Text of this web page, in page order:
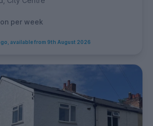
per week
available from 9th August 2026